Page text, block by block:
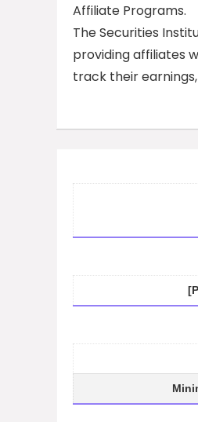
Affiliate Programs.
The Securities
providing affiliates
track their